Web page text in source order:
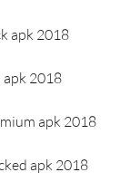
apk 2018
apk 2018
apk 2018
apk 2018